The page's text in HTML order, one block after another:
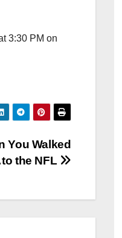
3:30 PM on
You Walked
the NFL